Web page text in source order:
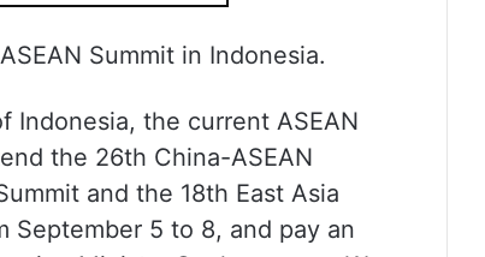
Summit in Indonesia.
the current ASEAN
the 26th China-ASEAN
and the 18th East Asia
September 5 to 8, and pay an